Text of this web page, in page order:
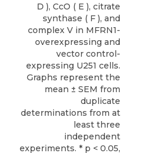
D ), CcO ( E ), citrate
synthase ( F ), and
complex V in MFRN1-
overexpressing and
vector control-
expressing U251 cells.
Graphs represent the
mean ± SEM from
duplicate
determinations from at
least three
independent
experiments. * p < 0.05,